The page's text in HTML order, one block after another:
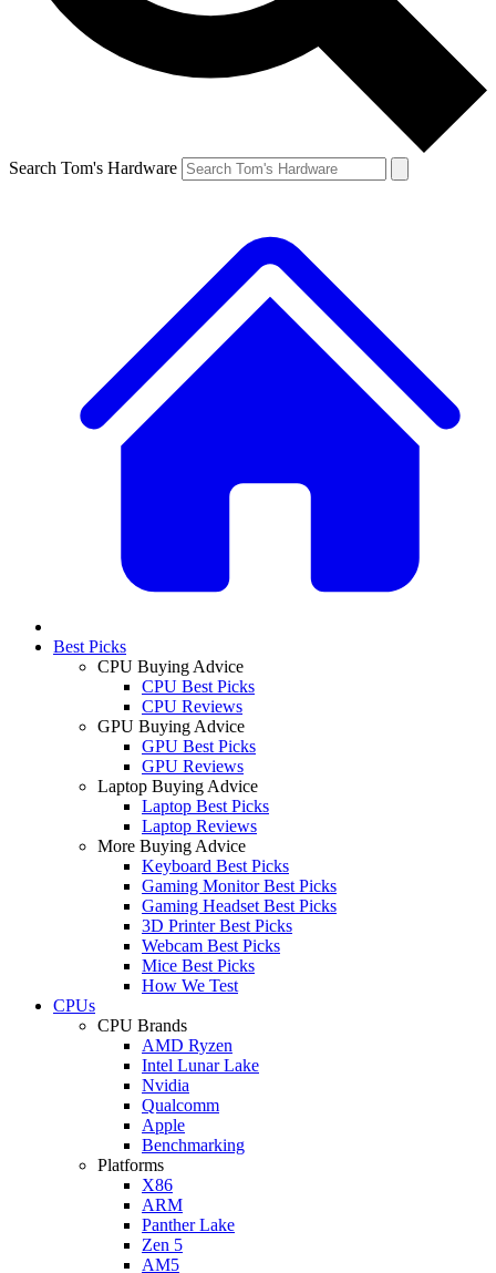
Search Tom's Hardware
Best Picks
CPU Buying Advice
CPU Best Picks
CPU Reviews
GPU Buying Advice
GPU Best Picks
GPU Reviews
Laptop Buying Advice
Laptop Best Picks
Laptop Reviews
More Buying Advice
Keyboard Best Picks
Gaming Monitor Best Picks
Gaming Headset Best Picks
3D Printer Best Picks
Webcam Best Picks
Mice Best Picks
How We Test
CPUs
CPU Brands
AMD Ryzen
Intel Lunar Lake
Nvidia
Qualcomm
Apple
Benchmarking
Platforms
X86
ARM
Panther Lake
Zen 5
AM5